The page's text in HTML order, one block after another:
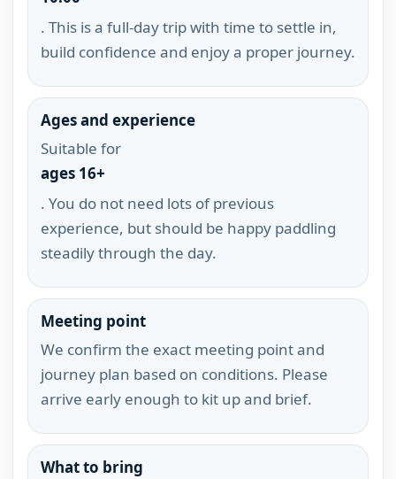
. This is a full-day trip with time to settle in,
build confidence and enjoy a proper journey.
Ages and experience
Suitable for
ages 16+
. You do not need lots of previous
experience, but should be happy paddling
steadily through the day.
Meeting point
We confirm the exact meeting point and
journey plan based on conditions. Please
arrive early enough to kit up and brief.
What to bring